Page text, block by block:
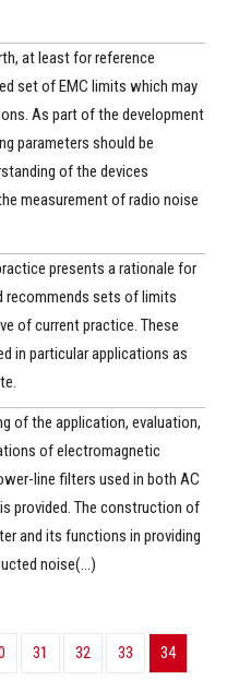
at least for reference
set of EMC limits which may
As part of the development
parameters should be
of the devices
measurement of radio noise
presents a rationale for
recommends sets of limits
of current practice. These
in particular applications as
of the application, evaluation,
of electromagnetic
line filters used in both AC
provided. The construction of
and its functions in providing
noise(...)
31 32 33 34